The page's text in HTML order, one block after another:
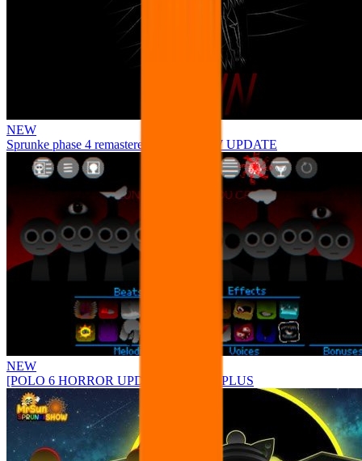
NEW
Sprunke phase 4 remastered remake NEW UPDATE
NEW
[POLO 6 HORROR UPDATE] Sprunke PLUS